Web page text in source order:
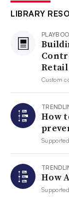
LIBRARY
Retail
Custom
How
How